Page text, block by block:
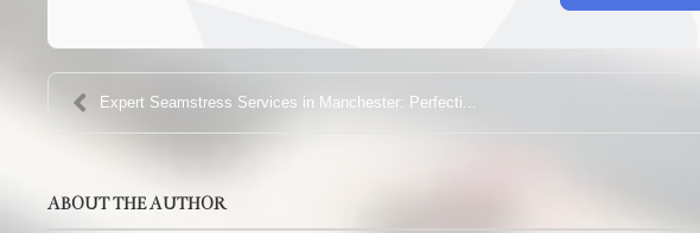
Expert Seamstress Services in Manchester: Perfecti...
ABOUT THE AUTHOR